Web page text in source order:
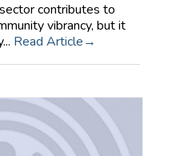
contributes to
vibrancy, but it
Read Article